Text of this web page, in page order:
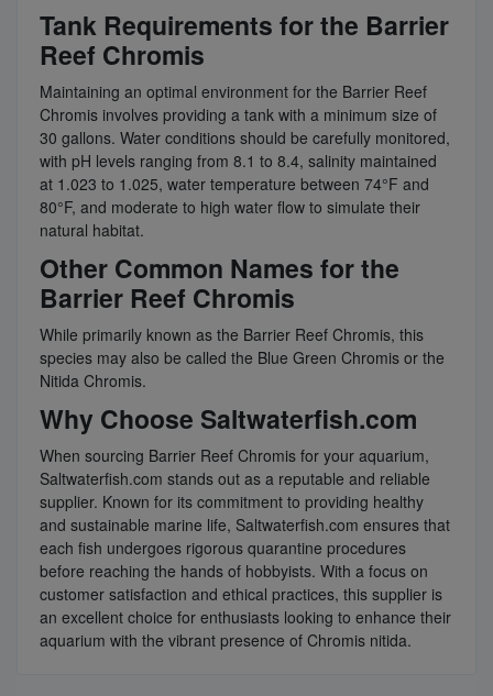
Tank Requirements for the Barrier
Reef Chromis
Maintaining an optimal environment for the Barrier Reef
Chromis involves providing a tank with a minimum size of
30 gallons. Water conditions should be carefully monitored,
with pH levels ranging from 8.1 to 8.4, salinity maintained
at 1.023 to 1.025, water temperature between 74°F and
80°F, and moderate to high water flow to simulate their
natural habitat.
Other Common Names for the
Barrier Reef Chromis
While primarily known as the Barrier Reef Chromis, this
species may also be called the Blue Green Chromis or the
Nitida Chromis.
Why Choose Saltwaterfish.com
When sourcing Barrier Reef Chromis for your aquarium,
Saltwaterfish.com stands out as a reputable and reliable
supplier. Known for its commitment to providing healthy
and sustainable marine life, Saltwaterfish.com ensures that
each fish undergoes rigorous quarantine procedures
before reaching the hands of hobbyists. With a focus on
customer satisfaction and ethical practices, this supplier is
an excellent choice for enthusiasts looking to enhance their
aquarium with the vibrant presence of Chromis nitida.